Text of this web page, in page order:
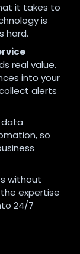
it takes to
is
hard.
real value.
into your
alerts
data
so
without
expertise
24/7